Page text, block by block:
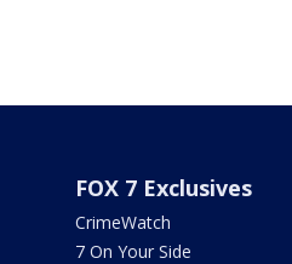
FOX 7 Exclusives
CrimeWatch
7 On Your Side